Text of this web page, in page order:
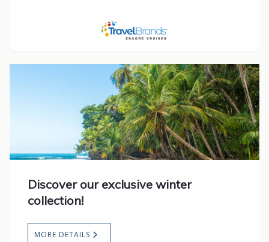
Discover our exclusive winter
collection!
MORE DETAILS